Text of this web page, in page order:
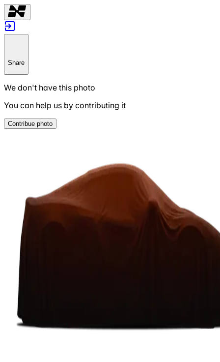
Share
We don't have this photo
You can help us by contributing it
Contribue photo